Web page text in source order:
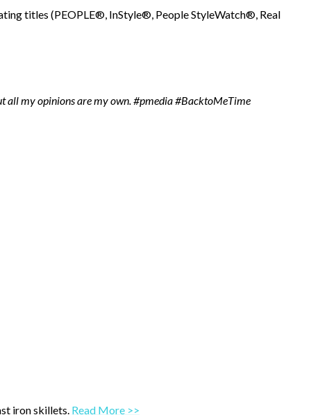
titles (PEOPLE®, InStyle®, People StyleWatch®, Real
all my opinions are my own.#pmedia #BacktoMeTime
iron skillets. Read More >>